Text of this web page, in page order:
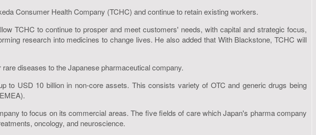
Consumer Health Company (TCHC) and continue to retain existing workers.
TCHC to continue to prosper and meet customers' needs, with capital and strategic focus,
research into medicines to change lives. He also added that With Blackstone, TCHC will
diseases to the Japanese pharmaceutical company.
to USD 10 billion in non-core assets. This consists variety of OTC and generic drugs being
to focus on its commercial areas. The five fields of care which Japan's pharma company
oncology, and neuroscience.